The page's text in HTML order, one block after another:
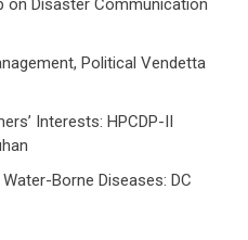
on Disaster Communication
Political Vendetta
Interests: HPCDP-II
Borne Diseases: DC